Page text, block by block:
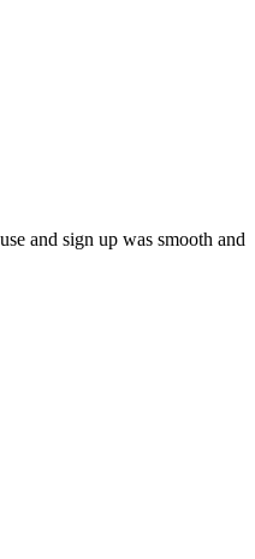
and sign up was smooth and